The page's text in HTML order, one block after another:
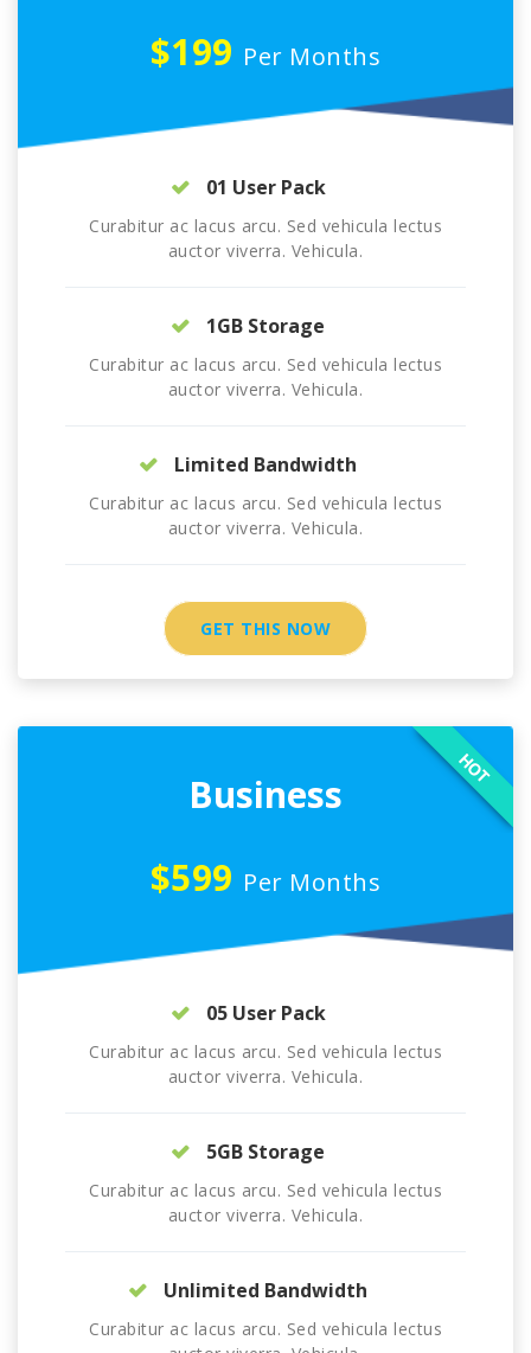
$199 Per Months
01 User Pack
Curabitur ac lacus arcu. Sed vehicula lectus
auctor viverra. Vehicula.
1GB Storage
Curabitur ac lacus arcu. Sed vehicula lectus
auctor viverra. Vehicula.
Limited Bandwidth
Curabitur ac lacus arcu. Sed vehicula lectus
auctor viverra. Vehicula.
GET THIS NOW
Business
$599 Per Months
HOT
05 User Pack
Curabitur ac lacus arcu. Sed vehicula lectus
auctor viverra. Vehicula.
5GB Storage
Curabitur ac lacus arcu. Sed vehicula lectus
auctor viverra. Vehicula.
Unlimited Bandwidth
Curabitur ac lacus arcu. Sed vehicula lectus